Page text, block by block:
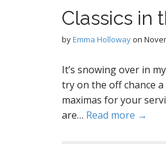
Classics in
byEmma Hollowayon
It’s snowing over in
try on the off chance
maximas for your
are… Read more →